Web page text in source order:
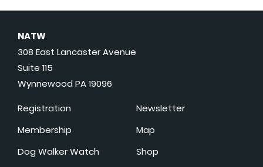
NATW
308 East Lancaster Avenue
Suite 115
Wynnewood PA 19096
Registration
Membership
Dog Walker Watch
Newsletter
Map
Shop